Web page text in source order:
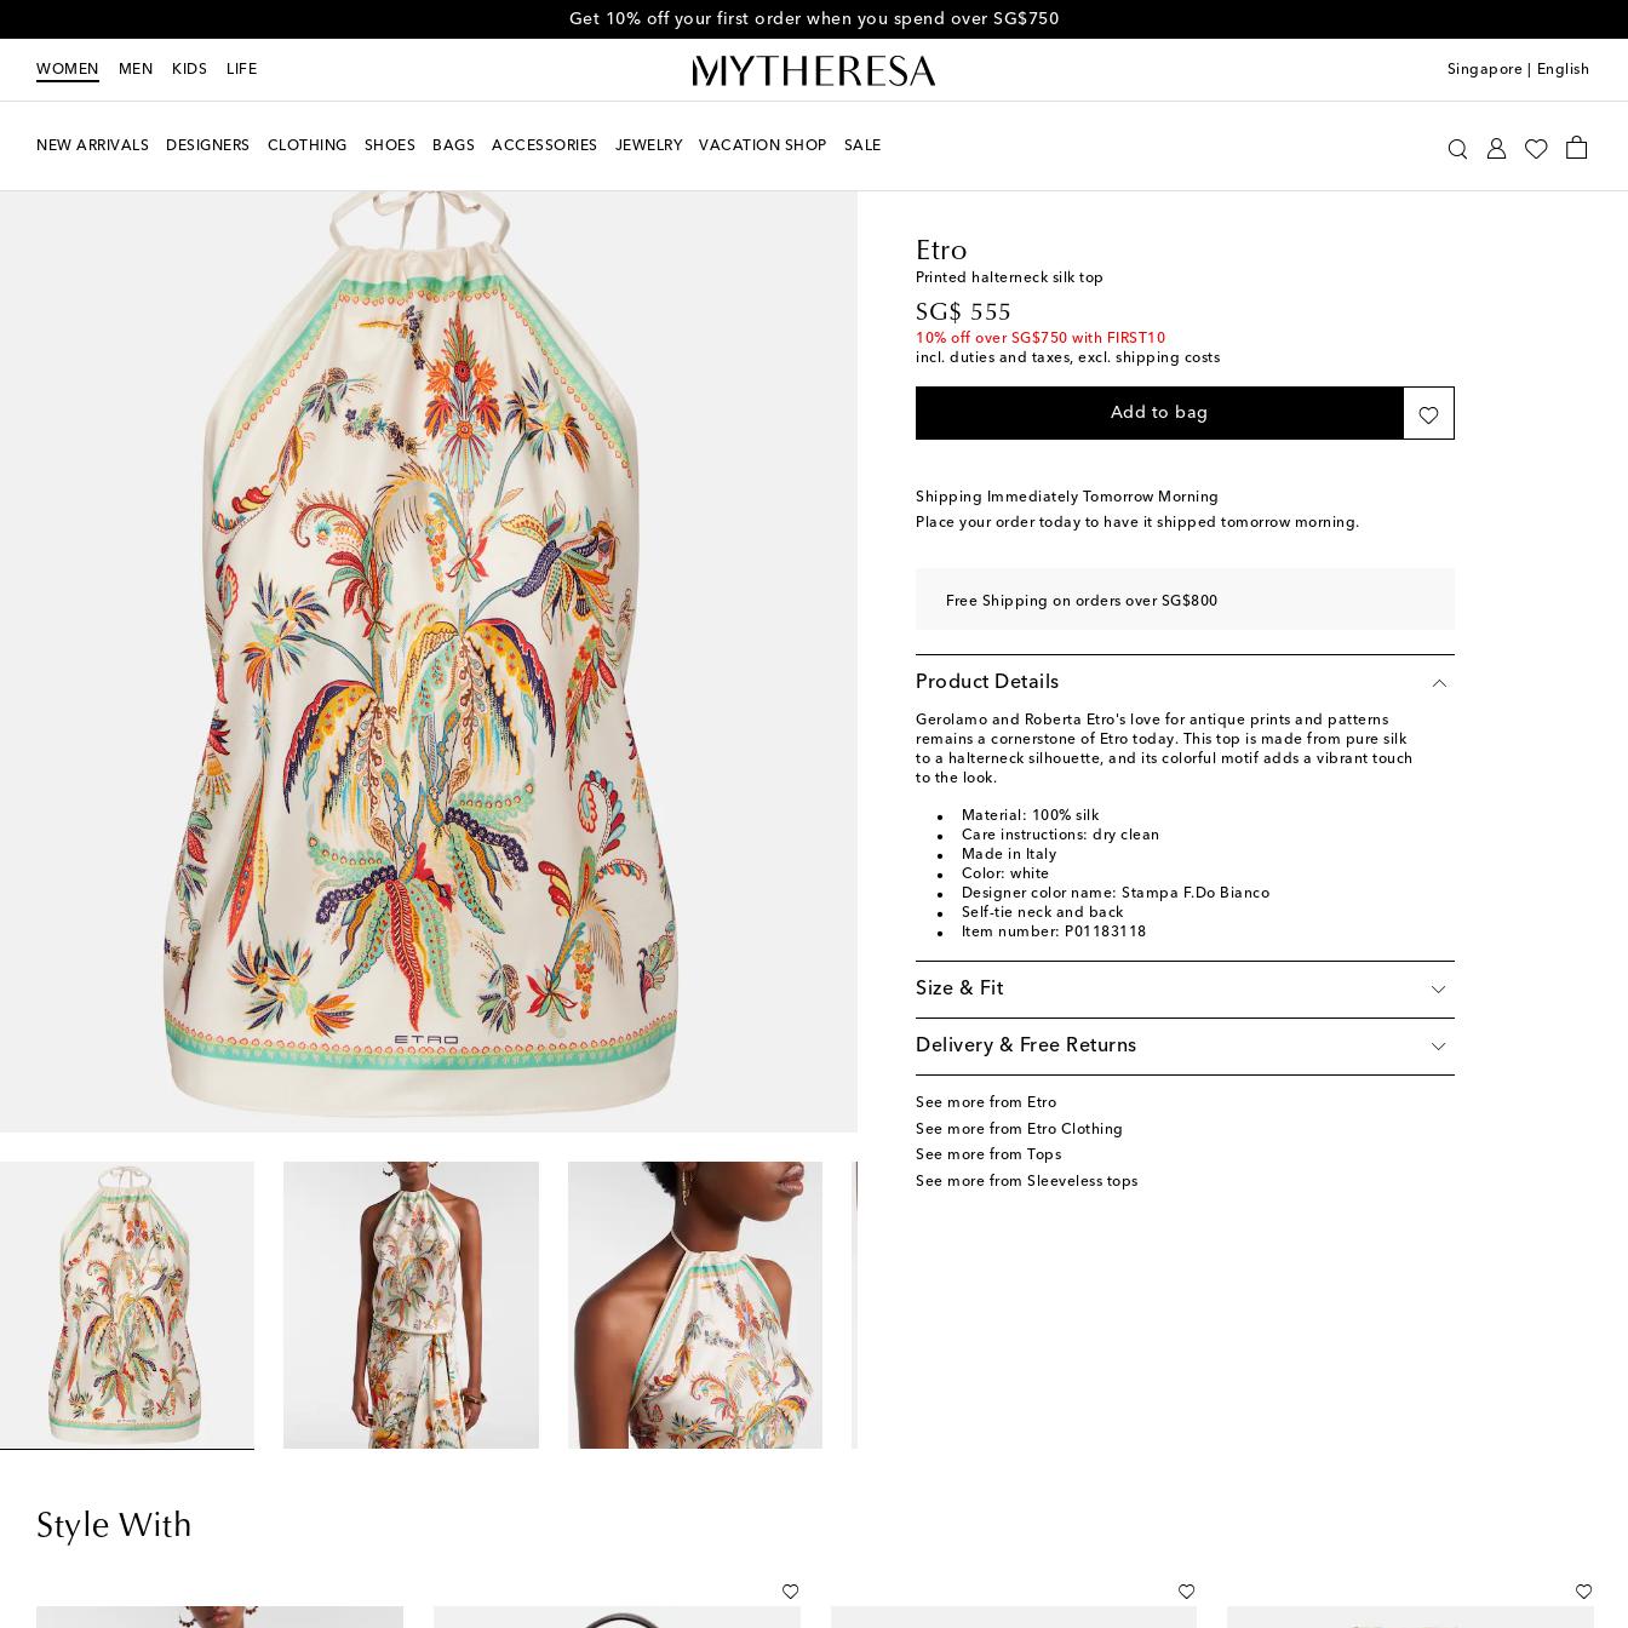
Get 10% off your first order when you spend over SG$750
WOMEN MEN KIDS LIFE Singapore English
NEW ARRIVALS DESIGNERS CLOTHING SHOES BAGS ACCESSORIES JEWELRY VACATION SHOP SALE
Etro
Printed halterneck silk top
SG$ 555
original price
10% off over SG$750 with FIRST10
incl. duties and taxes, excl. shipping costs
Add to bag
Shipping Immediately Tomorrow Morning
Place your order today to have it shipped tomorrow morning.
Free Shipping on orders over SG$800
Product Details
Gerolamo and Roberta Etro's love for antique prints and patterns
remains a cornerstone of Etro today. This top is made from pure silk
to a halterneck silhouette, and its colorful motif adds a vibrant touch
to the look.
Material: 100% silk
Care instructions: dry clean
Made in Italy
Color: white
Designer color name: Stampa F.Do Bianco
Self-tie neck and back
Item number: P01183118
Size & Fit
Delivery & Free Returns
See more from Etro
See more from Etro Clothing
See more from Tops
See more from Sleeveless tops
Style With